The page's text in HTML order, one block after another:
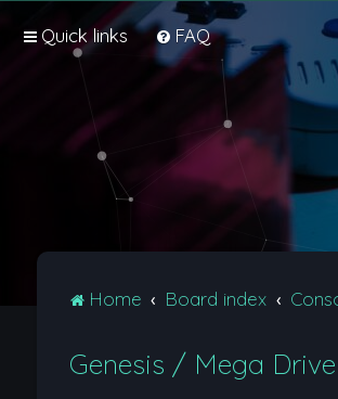
Quick links FAQ
Home Board index
Genesis / Mega Drive